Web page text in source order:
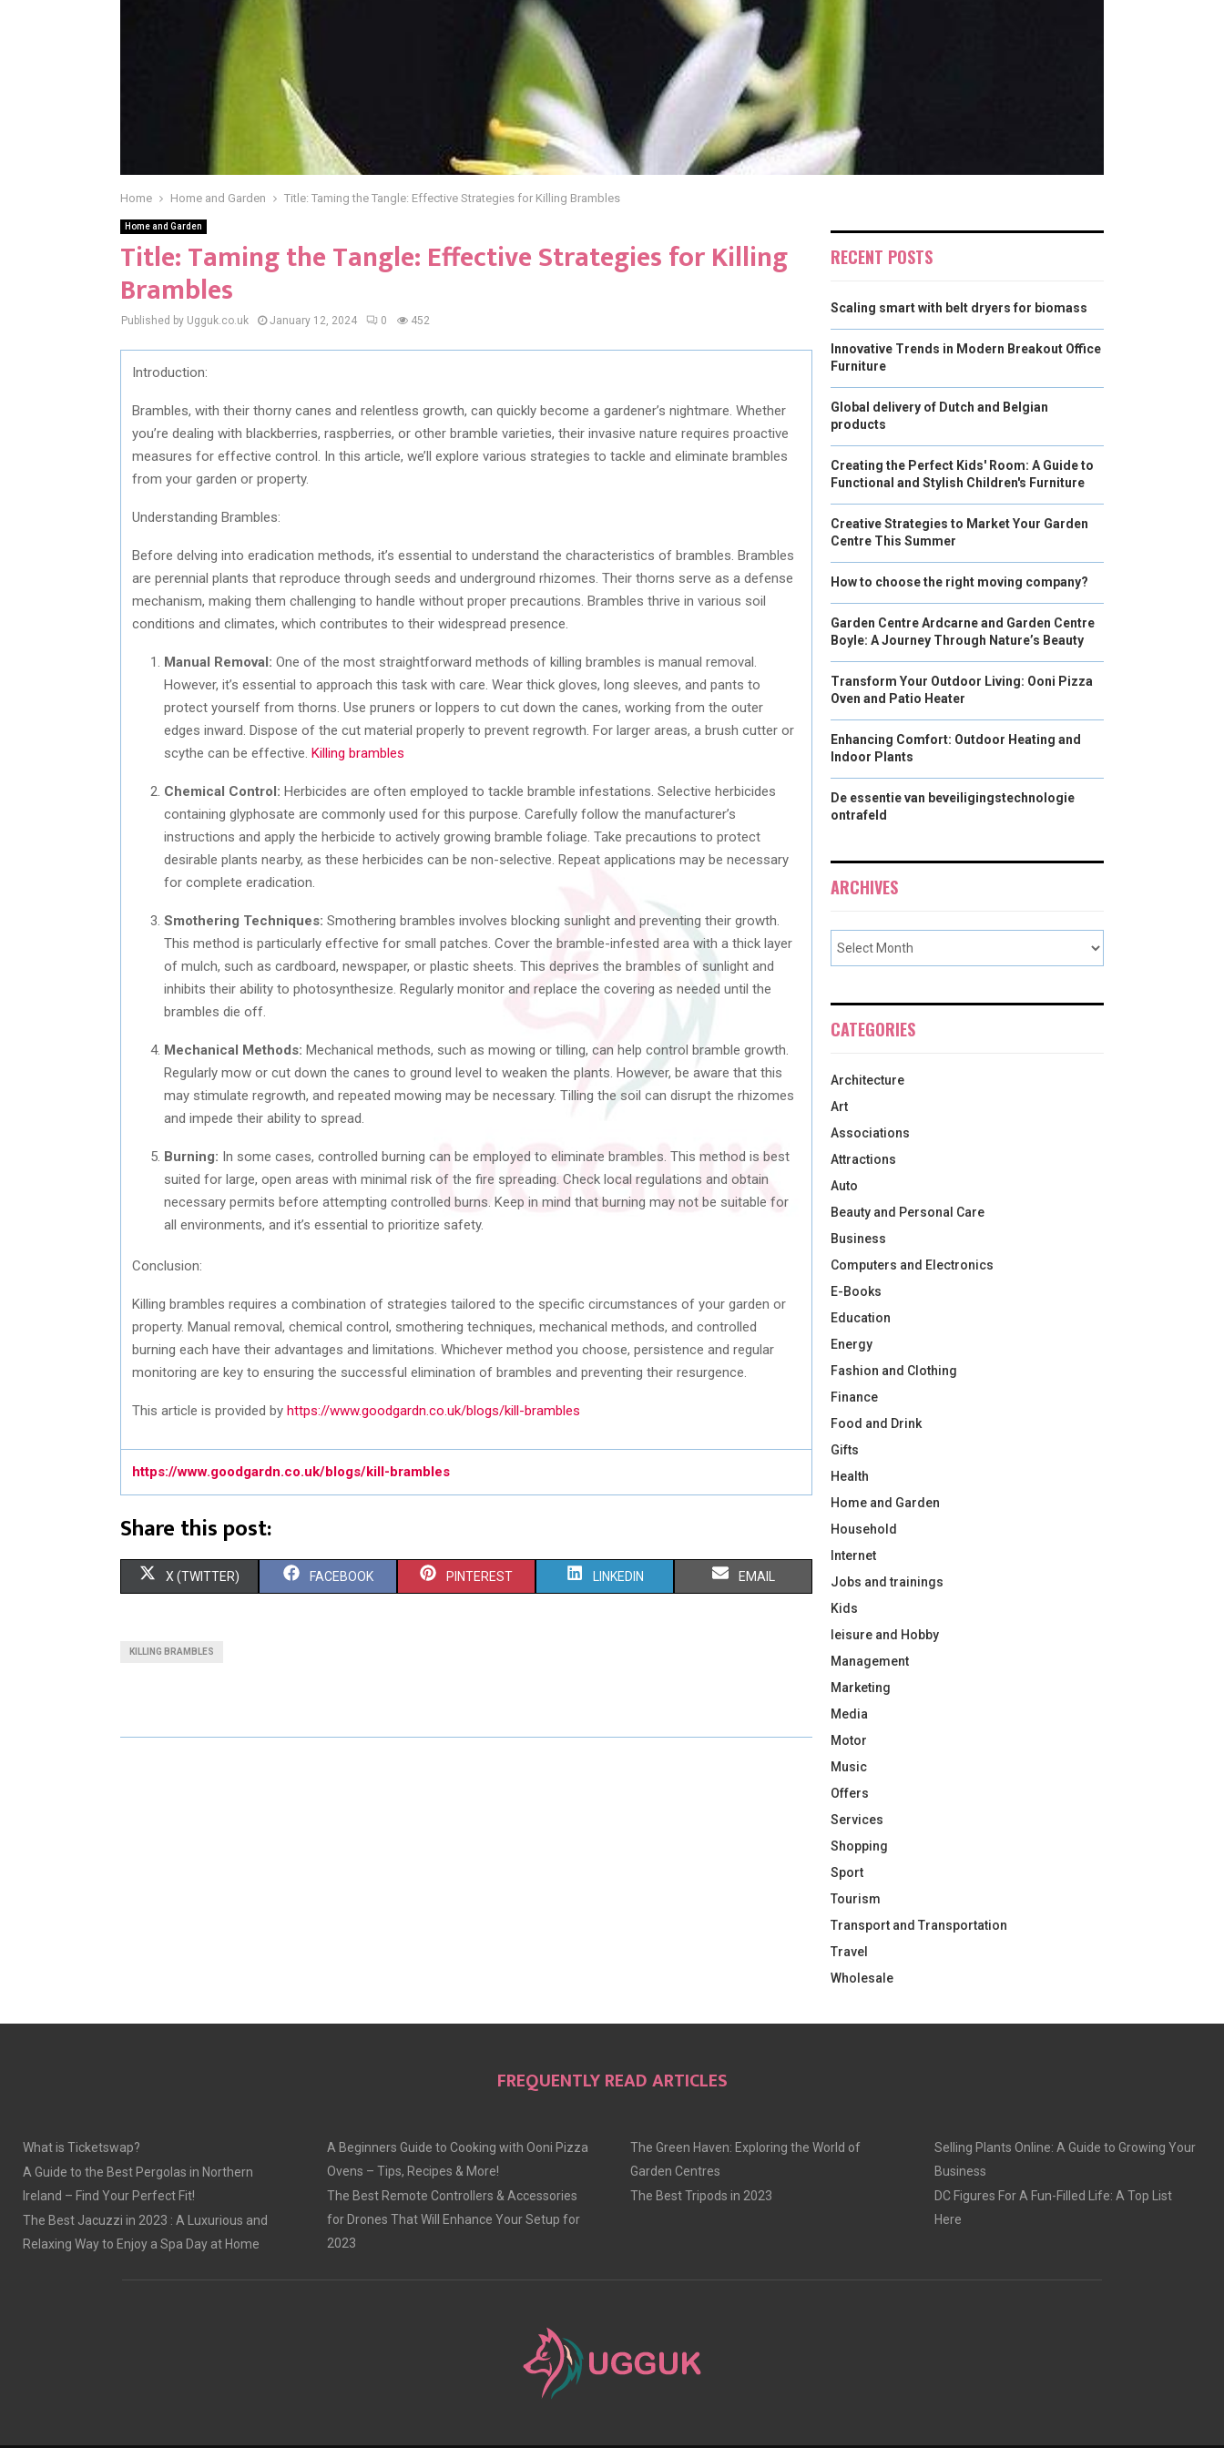
Home Home and Garden Title: Taming the Tangle: Effective Strategies for Killing Brambles
Home and Garden
Title: Taming the Tangle: Effective Strategies for Killing
Brambles
Published by Ugguk.co.uk January 12, 2024 0 452
Introduction:
Brambles, with their thorny canes and relentless growth, can quickly become a gardener’s nightmare. Whether
you’re dealing with blackberries, raspberries, or other bramble varieties, their invasive nature requires proactive
measures for effective control. In this article, we’ll explore various strategies to tackle and eliminate brambles
from your garden or property.
Understanding Brambles:
Before delving into eradication methods, it’s essential to understand the characteristics of brambles. Brambles
are perennial plants that reproduce through seeds and underground rhizomes. Their thorns serve as a defense
mechanism, making them challenging to handle without proper precautions. Brambles thrive in various soil
conditions and climates, which contributes to their widespread presence.
Manual Removal: One of the most straightforward methods of killing brambles is manual removal.
However, it’s essential to approach this task with care. Wear thick gloves, long sleeves, and pants to
protect yourself from thorns. Use pruners or loppers to cut down the canes, working from the outer
edges inward. Dispose of the cut material properly to prevent regrowth. For larger areas, a brush cutter or
scythe can be effective. Killing brambles
Chemical Control: Herbicides are often employed to tackle bramble infestations. Selective herbicides
containing glyphosate are commonly used for this purpose. Carefully follow the manufacturer’s
instructions and apply the herbicide to actively growing bramble foliage. Take precautions to protect
desirable plants nearby, as these herbicides can be non-selective. Repeat applications may be necessary
for complete eradication.
Smothering Techniques: Smothering brambles involves blocking sunlight and preventing their growth.
This method is particularly effective for small patches. Cover the bramble-infested area with a thick layer
of mulch, such as cardboard, newspaper, or plastic sheets. This deprives the brambles of sunlight and
inhibits their ability to photosynthesize. Regularly monitor and replace the covering as needed until the
brambles die off.
Mechanical Methods: Mechanical methods, such as mowing or tilling, can help control bramble growth.
Regularly mow or cut down the canes to ground level to weaken the plants. However, be aware that this
may stimulate regrowth, and repeated mowing may be necessary. Tilling the soil can disrupt the rhizomes
and impede their ability to spread.
Burning: In some cases, controlled burning can be employed to eliminate brambles. This method is best
suited for large, open areas with minimal risk of the fire spreading. Check local regulations and obtain
necessary permits before attempting controlled burns. Keep in mind that burning may not be suitable for
all environments, and it’s essential to prioritize safety.
Conclusion:
Killing brambles requires a combination of strategies tailored to the specific circumstances of your garden or
property. Manual removal, chemical control, smothering techniques, mechanical methods, and controlled
burning each have their advantages and limitations. Whichever method you choose, persistence and regular
monitoring are key to ensuring the successful elimination of brambles and preventing their resurgence.
This article is provided by https://www.goodgardn.co.uk/blogs/kill-brambles
https://www.goodgardn.co.uk/blogs/kill-brambles
Share this post:
S
O
X (TWITTER) S
O
FACEBOOK S
O
PINTEREST S
O
LINKEDIN S
O
EMAIL
KILLING BRAMBLES
RECENT POSTS
Scaling smart with belt dryers for biomass
Innovative Trends in Modern Breakout Office
Furniture
Global delivery of Dutch and Belgian
products
Creating the Perfect Kids' Room: A Guide to
Functional and Stylish Children's Furniture
Creative Strategies to Market Your Garden
Centre This Summer
How to choose the right moving company?
Garden Centre Ardcarne and Garden Centre
Boyle: A Journey Through Nature’s Beauty
Transform Your Outdoor Living: Ooni Pizza
Oven and Patio Heater
Enhancing Comfort: Outdoor Heating and
Indoor Plants
De essentie van beveiligingstechnologie
ontrafeld
ARCHIVES
CATEGORIES
Architecture
Art
Associations
Attractions
Auto
Beauty and Personal Care
Business
Computers and Electronics
E-Books
Education
Energy
Fashion and Clothing
Finance
Food and Drink
Gifts
Health
Home and Garden
Household
Internet
Jobs and trainings
Kids
leisure and Hobby
Management
Marketing
Media
Motor
Music
Offers
Services
Shopping
Sport
Tourism
Transport and Transportation
Travel
Wholesale
FREQUENTLY READ ARTICLES
What is Ticketswap?
A Guide to the Best Pergolas in Northern
Ireland – Find Your Perfect Fit!
The Best Jacuzzi in 2023 : A Luxurious and
Relaxing Way to Enjoy a Spa Day at Home
A Beginners Guide to Cooking with Ooni Pizza
Ovens – Tips, Recipes & More!
The Best Remote Controllers & Accessories
for Drones That Will Enhance Your Setup for
2023
The Green Haven: Exploring the World of
Garden Centres
The Best Tripods in 2023
Selling Plants Online: A Guide to Growing Your
Business
DC Figures For A Fun-Filled Life: A Top List
Here